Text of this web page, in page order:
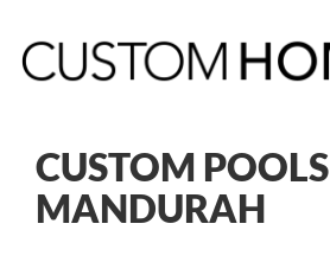
CUSTOM POOLS
MANDURAH